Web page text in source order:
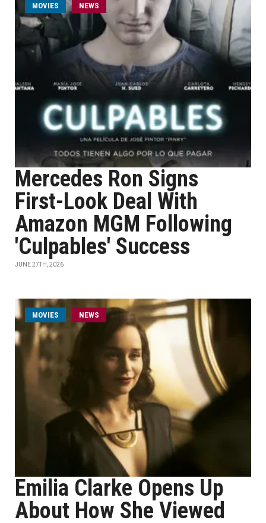
MOVIES NEWS
Mercedes Ron Signs
First-Look Deal With
Amazon MGM Following
'Culpables' Success
JUNE 27TH, 2026
MOVIES NEWS
Emilia Clarke Opens Up
About How She Viewed